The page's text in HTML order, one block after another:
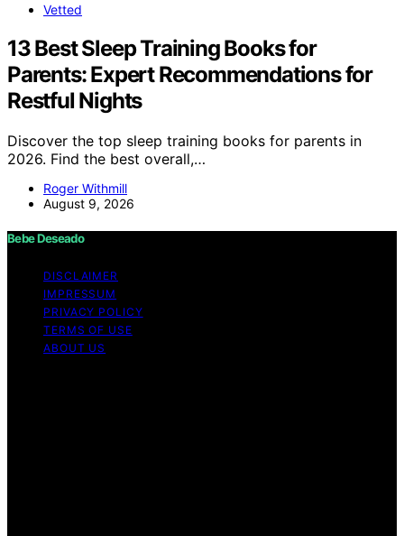
Vetted
13 Best Sleep Training Books for
Parents: Expert Recommendations for
Restful Nights
Discover the top sleep training books for parents in
2026. Find the best overall,…
Roger Withmill
August 9, 2026
Bebe Deseado
DISCLAIMER
IMPRESSUM
PRIVACY POLICY
TERMS OF USE
ABOUT US